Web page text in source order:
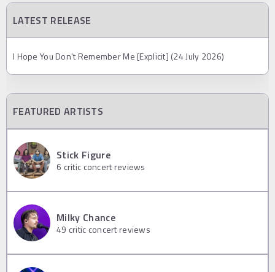
LATEST RELEASE
I Hope You Don't Remember Me [Explicit] (24 July 2026)
FEATURED ARTISTS
Stick Figure
6 critic concert reviews
Milky Chance
49 critic concert reviews